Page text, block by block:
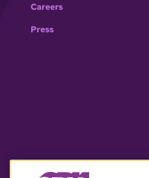
Careers
Press